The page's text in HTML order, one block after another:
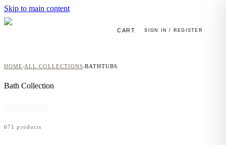
Skip to main content
CART SIGN IN / REGISTER
HOME›ALL COLLECTIONS›BATHTUBS
Bath Collection
671 products